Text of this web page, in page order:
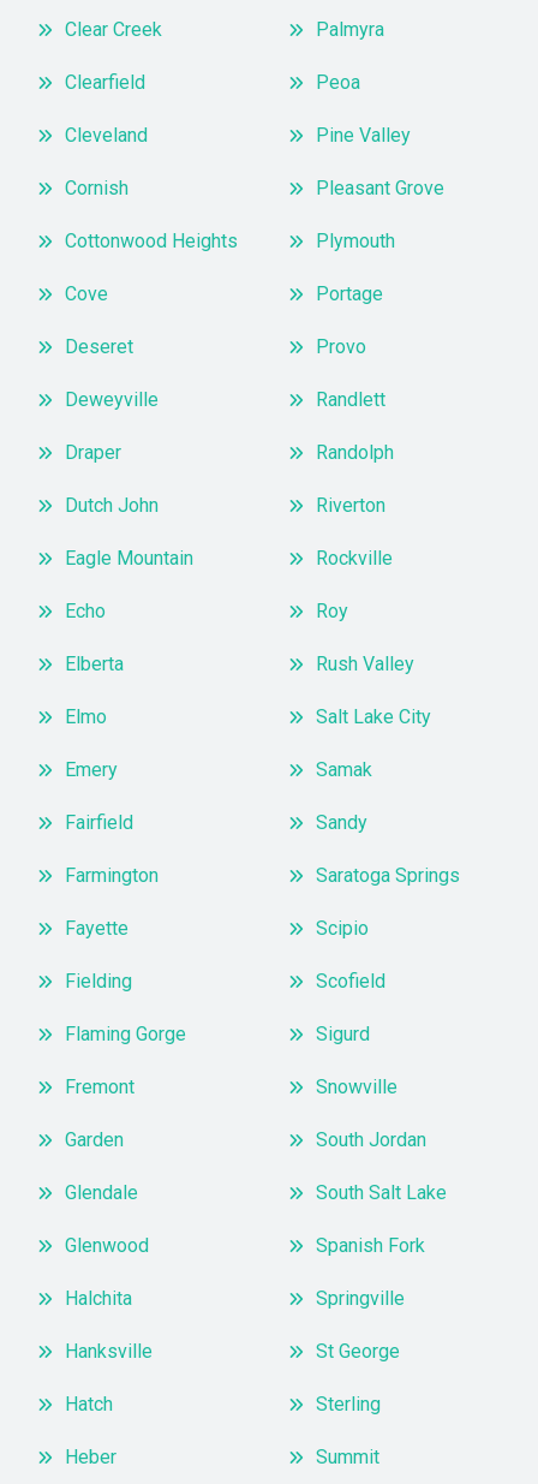
Clear Creek
Clearfield
Cleveland
Cornish
Cottonwood Heights
Cove
Deseret
Deweyville
Draper
Dutch John
Eagle Mountain
Echo
Elberta
Elmo
Emery
Fairfield
Farmington
Fayette
Fielding
Flaming Gorge
Fremont
Garden
Glendale
Glenwood
Halchita
Hanksville
Hatch
Heber
Palmyra
Peoa
Pine Valley
Pleasant Grove
Plymouth
Portage
Provo
Randlett
Randolph
Riverton
Rockville
Roy
Rush Valley
Salt Lake City
Samak
Sandy
Saratoga Springs
Scipio
Scofield
Sigurd
Snowville
South Jordan
South Salt Lake
Spanish Fork
Springville
St George
Sterling
Summit